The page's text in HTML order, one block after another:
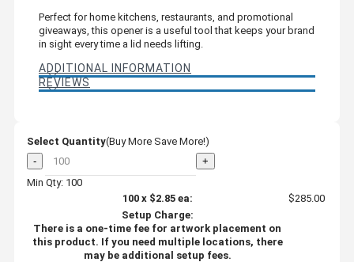
Perfect for home kitchens, restaurants, and promotional
giveaways, this opener is a useful tool that keeps your brand
in sight every time a lid needs lifting.
ADDITIONAL INFORMATION
REVIEWS
Select Quantity(Buy More Save More!)
-
+
Min Qty: 100
100x $2.85ea:
$285.00
Setup Charge:
There is a one-time fee for artwork placement on
this product. If you need multiple locations, there
may be additional setup fees.